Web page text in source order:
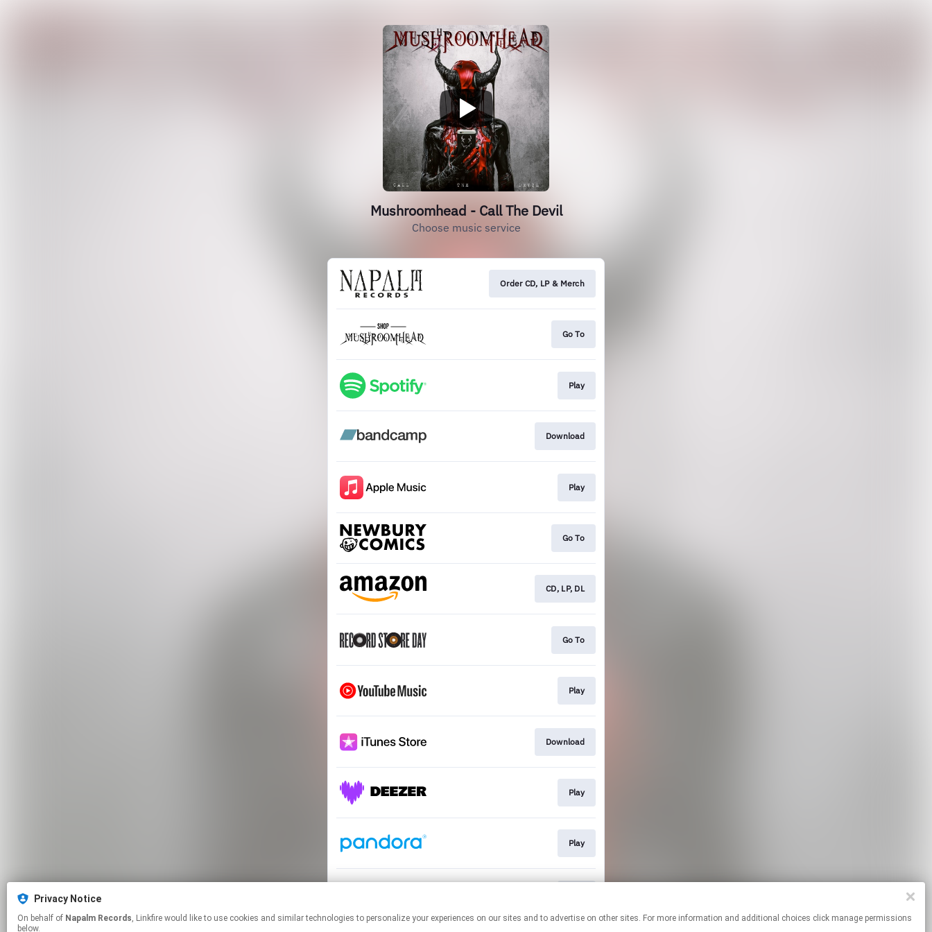
Mushroomhead - Call The Devil
Choose music service
Order CD, LP & Merch
Go To
Play
Download
Play
Go To
CD, LP, DL
Go To
Play
Download
Play
Play
Privacy Notice
On behalf of Napalm Records, Linkfire would like to use cookies and similar technologies to personalize your experiences on our sites and to advertise on other sites. For more information and additional choices click manage permissions
below.